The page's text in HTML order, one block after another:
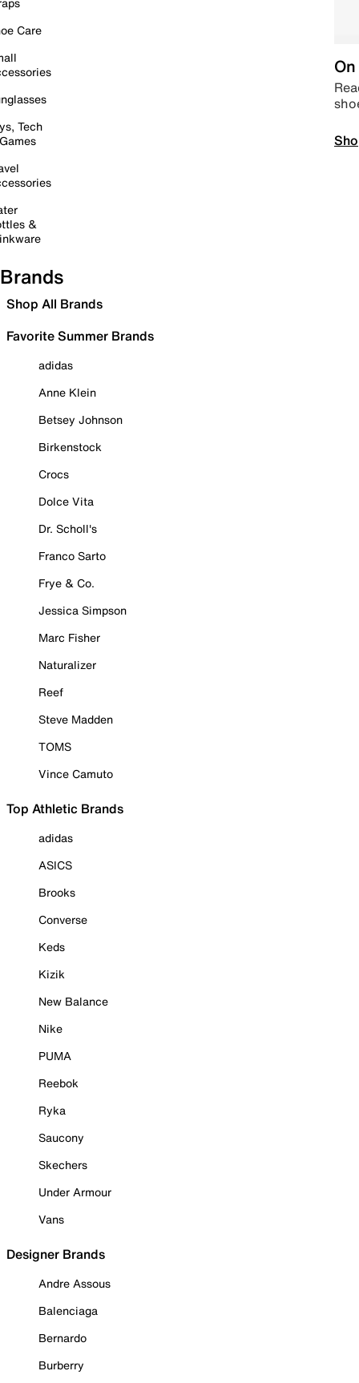
Care
Tech
&
Brands
Shop All Brands
Favorite Summer Brands
adidas
Anne Klein
Betsey Johnson
Birkenstock
Crocs
Dolce Vita
Dr. Scholl's
Franco Sarto
Frye & Co.
Jessica Simpson
Marc Fisher
Naturalizer
Reef
Steve Madden
TOMS
Vince Camuto
Top Athletic Brands
adidas
ASICS
Brooks
Converse
Keds
Kizik
New Balance
Nike
PUMA
Reebok
Ryka
Saucony
Skechers
Under Armour
Vans
Designer Brands
Andre Assous
Balenciaga
Bernardo
Burberry